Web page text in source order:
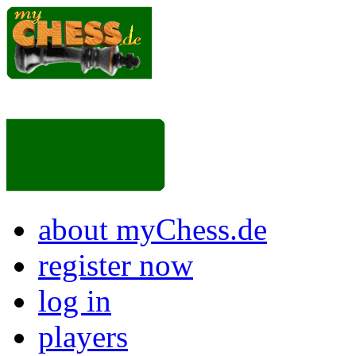
about myChess.de
register now
log in
players